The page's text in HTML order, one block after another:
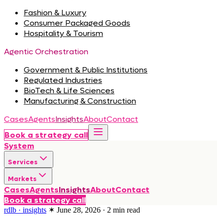
Fashion & Luxury
Consumer Packaged Goods
Hospitality & Tourism
Agentic Orchestration
Government & Public Institutions
Regulated Industries
BioTech & Life Sciences
Manufacturing & Construction
CasesAgentsInsightsAboutContact
Book a strategy call
System
Services
Markets
CasesAgentsInsightsAboutContact
Book a strategy call
rdlb · insights ✶ June 28, 2026 · 2 min read